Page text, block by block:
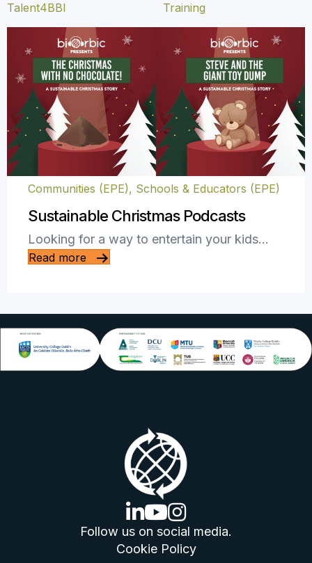
Communities (EPE), Schools & Educators (EPE)
Sustainable Christmas Podcasts
Looking for a way to entertain your kids…
Read more
Talent4BBI Training
linkedin logo
youtube logo
instagram logo
Follow us on social media.
Cookie Policy